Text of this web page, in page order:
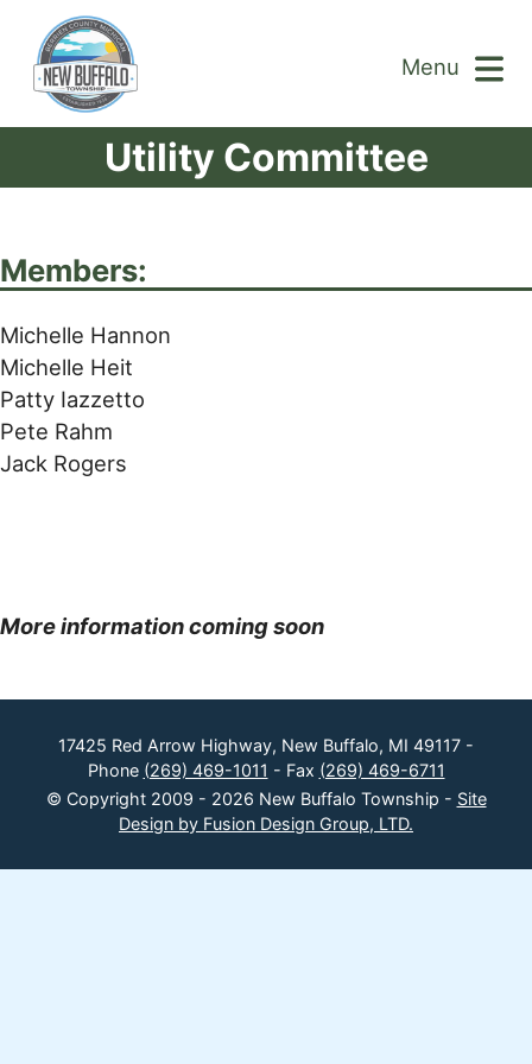
Menu
Utility Committee
Members:
Michelle Hannon
Michelle Heit
Patty Iazzetto
Pete Rahm
Jack Rogers
More information coming soon
17425 Red Arrow Highway, New Buffalo, MI 49117 -
Phone (269) 469-1011 - Fax (269) 469-6711
© Copyright 2009 - 2026 New Buffalo Township - Site
Design by Fusion Design Group, LTD.